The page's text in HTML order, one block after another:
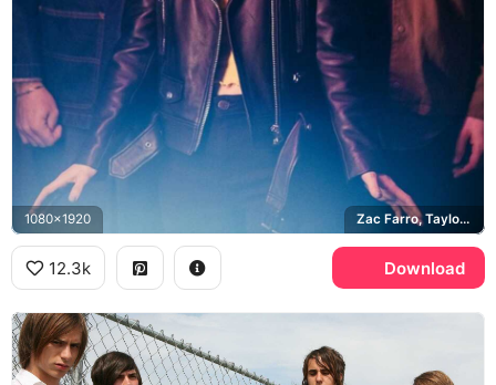
1080x1920 Zac Farro, Taylor York
12.3k Download